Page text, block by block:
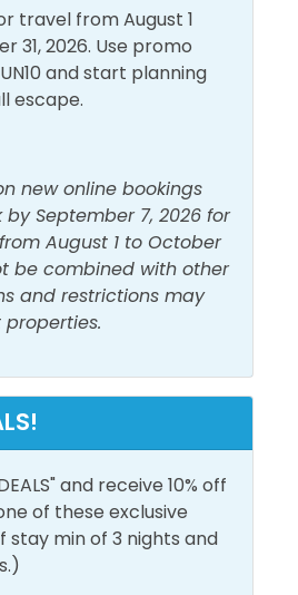
travel from August 1
31, 2026. Use promo
and start planning
escape.
new online bookings
September 7, 2026 for
August 1 to October
be combined with other
and restrictions may
and receive 10% off
of these exclusive
stay min of 3 nights and